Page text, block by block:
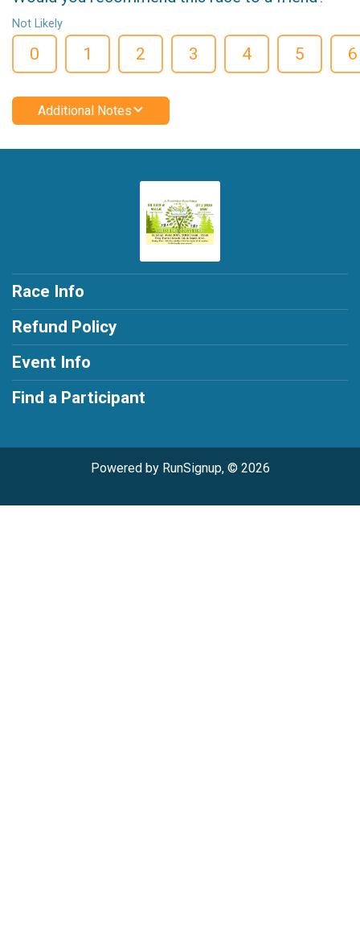
Not Likely
0 1 2 3 4 5 6
Additional Notes
Race Info
Refund Policy
Event Info
Find a Participant
Powered by RunSignup, © 2026